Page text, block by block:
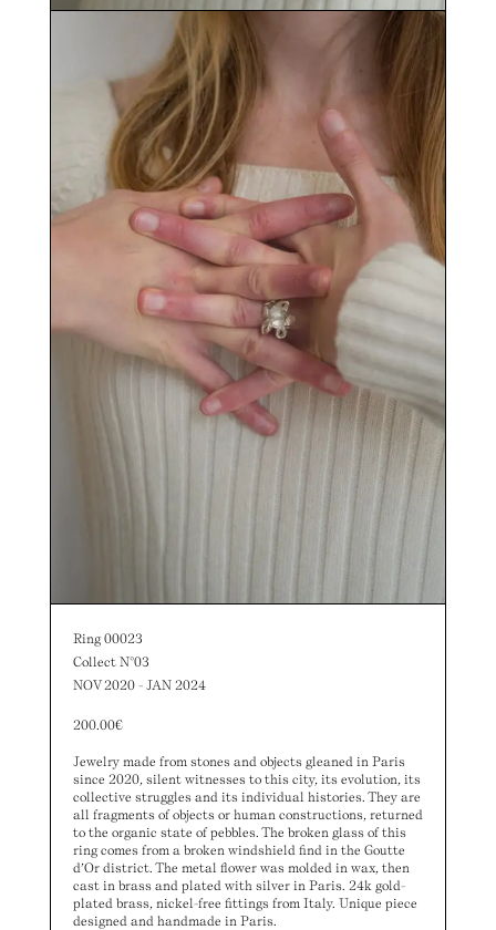
Ring 00023
Collect N°03
NOV 2020 - JAN 2024
200.00€
Jewelry made from stones and objects gleaned in Paris
since 2020, silent witnesses to this city, its evolution, its
collective struggles and its individual histories. They are
all fragments of objects or human constructions, returned
to the organic state of pebbles. The broken glass of this
ring comes from a broken windshield find in the Goutte
d’Or district. The metal flower was molded in wax, then
cast in brass and plated with silver in Paris. 24k gold-
plated brass, nickel-free fittings from Italy. Unique piece
designed and handmade in Paris.